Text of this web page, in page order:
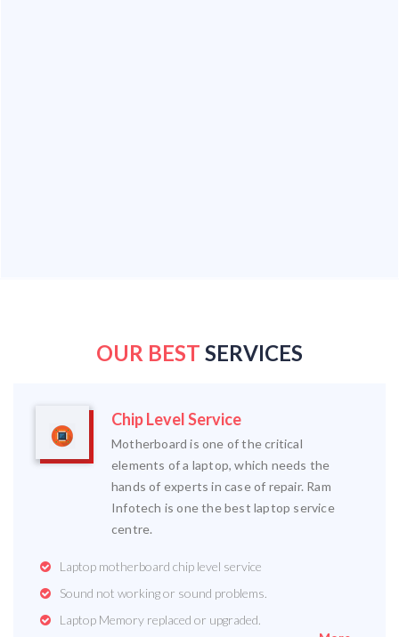
OUR BEST SERVICES
Chip Level Service
Motherboard is one of the critical
elements of a laptop, which needs the
hands of experts in case of repair. Ram
Infotech is one the best laptop service
centre.
Laptop motherboard chip level service
Sound not working or sound problems.
Laptop Memory replaced or upgraded.